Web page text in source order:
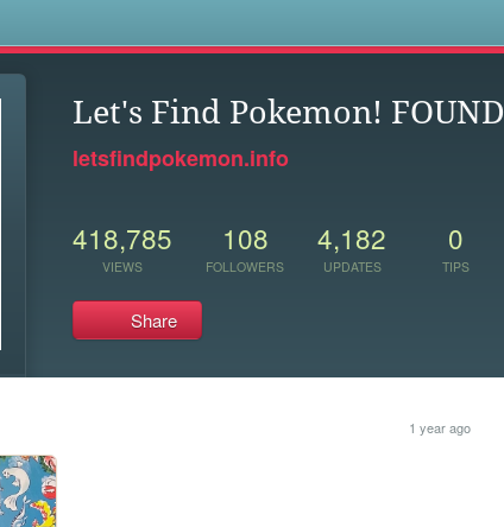
Let's Find Pokemon! FOUND
letsfindpokemon.info
418,785
VIEWS
108
FOLLOWERS
4,182
UPDATES
0
TIPS
Share
1 year ago